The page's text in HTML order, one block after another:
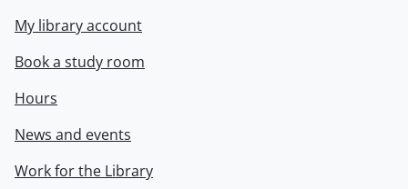
My library account
Book a study room
Hours
News and events
Work for the Library